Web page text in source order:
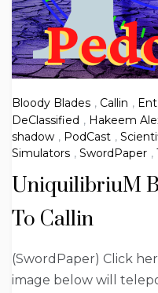
Bloody Blades , Callin ,
DeClassified , Hakeem
shadow , PodCast ,
Simulators , SwordPaper ,
UniquilibriuM
To Callin
(SwordPaper) Click
image below will